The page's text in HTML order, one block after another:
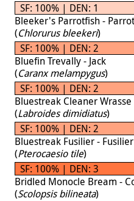
SF: 100% | DEN: 1
Bleeker's Parrotfish -
(Chlorurus bleekeri)
SF: 100% | DEN: 2
Bluefin Trevally - Jack
(Caranx melampygus)
SF: 100% | DEN: 2
Bluestreak Cleaner Wrasse
(Labroides dimidiatus)
SF: 100% | DEN: 2
Bluestreak Fusilier - Fusilier
(Pterocaesio tile)
SF: 100% | DEN: 3
Bridled Monocle Bream -
(Scolopsis bilineata)